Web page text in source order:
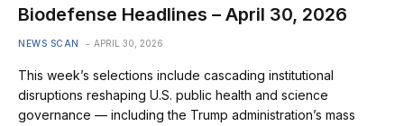
Biodefense Headlines – April 30, 2026
NEWS SCAN APRIL 30, 2026
This week’s selections include cascading institutional
disruptions reshaping U.S. public health and science
governance — including the Trump administration’s mass